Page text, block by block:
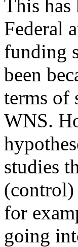
This has
Federal
funding
been
terms of
WNS.
studies
(control)
for
going